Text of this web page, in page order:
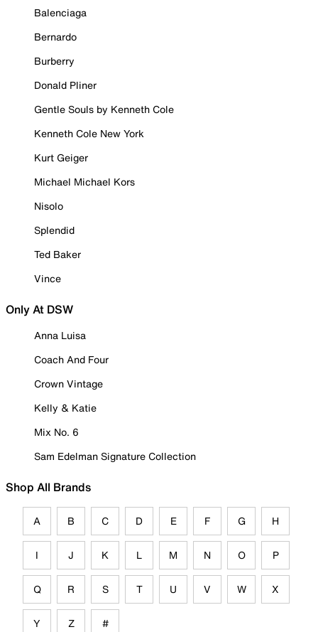
Balenciaga
Bernardo
Burberry
Donald Pliner
Gentle Souls by Kenneth Cole
Kenneth Cole New York
Kurt Geiger
Michael Michael Kors
Nisolo
Splendid
Ted Baker
Vince
Only At DSW
Anna Luisa
Coach And Four
Crown Vintage
Kelly & Katie
Mix No. 6
Sam Edelman Signature Collection
Shop All Brands
A B C D E F G H
I J K L M N O P
Q R S T U V W X
Y Z #